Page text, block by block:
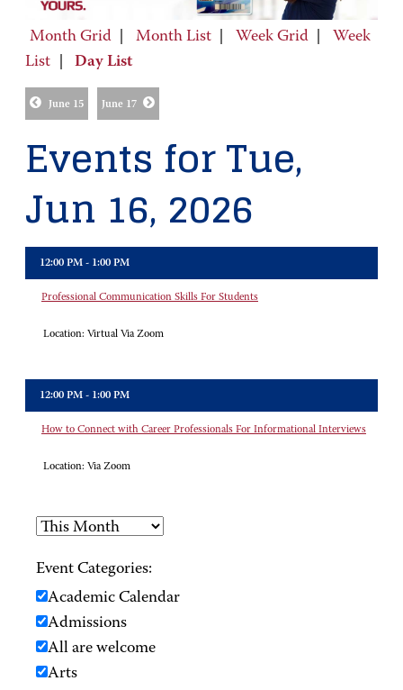
Month Grid Month List Week Grid
Week
List
Day List
June 15 June 17
Events for Tue,
Jun 16, 2026
12:00 PM - 1:00 PM
Professional Communication Skills For Students
Location: Virtual Via Zoom
12:00 PM - 1:00 PM
How to Connect with Career Professionals For Informational Interviews
Location: Via Zoom
Event Categories:
Academic Calendar
Admissions
All are welcome
Arts